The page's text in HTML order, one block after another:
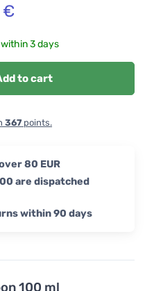
100 ml
€
3 days
to cart
367 points.
80 EUR
are dispatched
within 90 days